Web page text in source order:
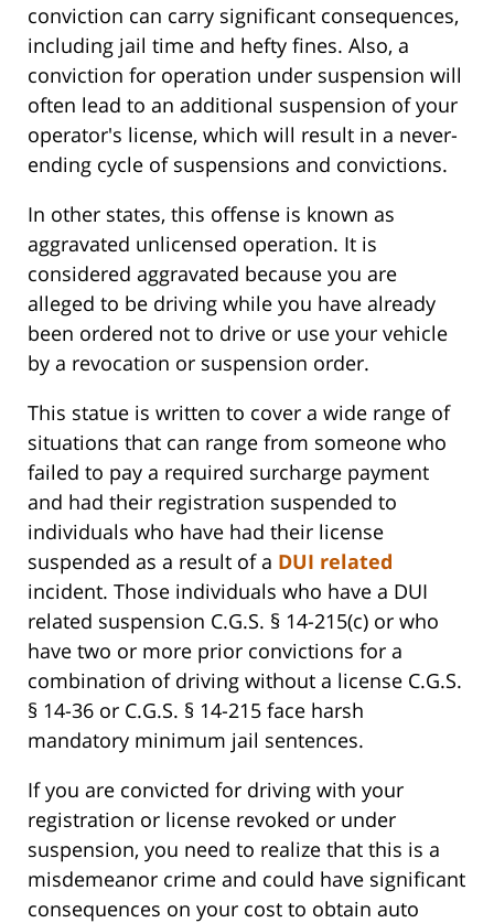
conviction can carry significant consequences,
including jail time and hefty fines. Also, a
conviction for operation under suspension will
often lead to an additional suspension of your
operator's license, which will result in a never-
ending cycle of suspensions and convictions.
In other states, this offense is known as
aggravated unlicensed operation. It is
considered aggravated because you are
alleged to be driving while you have already
been ordered not to drive or use your vehicle
by a revocation or suspension order.
This statue is written to cover a wide range of
situations that can range from someone who
failed to pay a required surcharge payment
and had their registration suspended to
individuals who have had their license
suspended as a result of a DUI related
incident. Those individuals who have a DUI
related suspension C.G.S. § 14-215(c) or who
have two or more prior convictions for a
combination of driving without a license C.G.S.
§ 14-36 or C.G.S. § 14-215 face harsh
mandatory minimum jail sentences.
If you are convicted for driving with your
registration or license revoked or under
suspension, you need to realize that this is a
misdemeanor crime and could have significant
consequences on your cost to obtain auto